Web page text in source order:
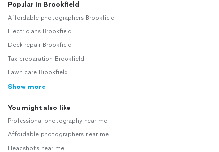
Popular in Brookfield
Affordable photographers Brookfield
Electricians Brookfield
Deck repair Brookfield
Tax preparation Brookfield
Lawn care Brookfield
Show more
You might also like
Professional photography near me
Affordable photographers near me
Headshots near me